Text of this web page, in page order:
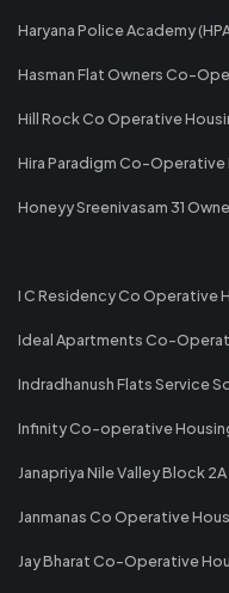
Haryana Police Academy
Hasman Flat Owners Co-
Hill Rock Co Operative
Hira Paradigm Co-
Honeyy Sreenivasam 31
I C Residency Co Operative
Ideal Apartments Co-
Indradhanush Flats Service
Infinity Co-operative
Janapriya Nile Valley Block
Janmanas Co Operative
Jay Bharat Co-Operative